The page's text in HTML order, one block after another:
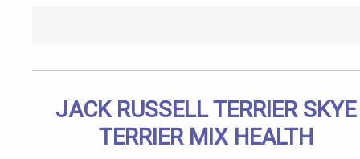
JACK RUSSELL TERRIER SKYE
TERRIER MIX HEALTH